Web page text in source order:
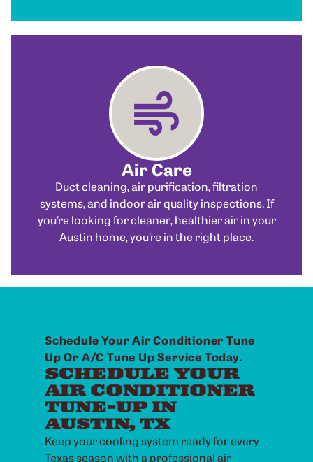
Air Care
Duct cleaning, air purification, filtration
systems, and indoor air quality inspections. If
you’re looking for cleaner, healthier air in your
Austin home, you’re in the right place.
Schedule Your Air Conditioner Tune
Up Or A/C Tune Up Service Today.
SCHEDULE YOUR
AIR CONDITIONER
TUNE-UP IN
AUSTIN, TX
Keep your cooling system ready for every
Texas season with a professional air